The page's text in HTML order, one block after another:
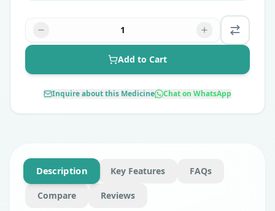
1
Add to Cart
Inquire about this Medicine Chat on WhatsApp
Description Key Features FAQs
Compare Reviews